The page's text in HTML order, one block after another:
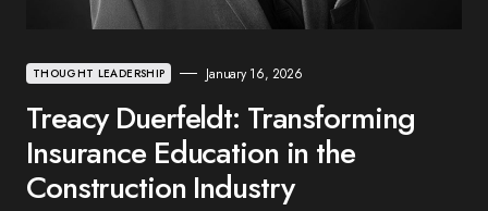
THOUGHT LEADERSHIP January 16, 2026
Treacy Duerfeldt: Transforming
Insurance Education in the
Construction Industry